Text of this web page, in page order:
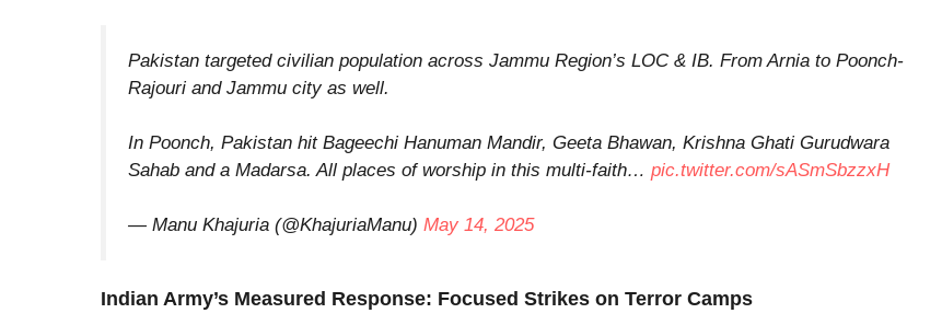
Pakistan targeted civilian population across Jammu Region’s LOC & IB. From Arnia to Poonch-
Rajouri and Jammu city as well.
In Poonch, Pakistan hit Bageechi Hanuman Mandir, Geeta Bhawan, Krishna Ghati Gurudwara
Sahab and a Madarsa. All places of worship in this multi-faith… pic.twitter.com/sASmSbzzxH
— Manu Khajuria (@KhajuriaManu) May 14, 2025
Indian Army’s Measured Response: Focused Strikes on Terror Camps